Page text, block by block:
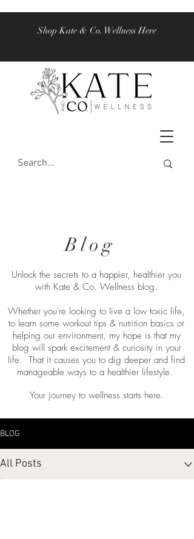
Shop Kate & Co. Wellness Here
Blog
Unlock the secrets to a happier, healthier you
with Kate & Co. Wellness blog.
Whether you're looking to live a low toxic life,
to learn some workout tips & nutrition basics or
helping our environment, my hope is that my
blog will spark excitement & curiosity in your
life. That it causes you to dig deeper and find
manageable ways to a healthier lifestyle.
Your journey to wellness starts here.
BLOG
All Posts